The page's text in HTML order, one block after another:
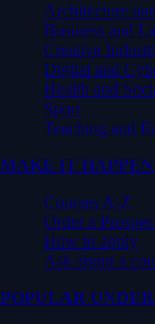
Architecture
Business and
Creative
Digital and
Health and
Sport
Teaching and
MAKE IT HAPPEN
Courses A-Z
Order a
How to apply
Ask about a
POPULAR